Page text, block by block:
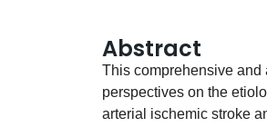
Abstract
This comprehensive and
perspectives on the
arterial ischemic stroke